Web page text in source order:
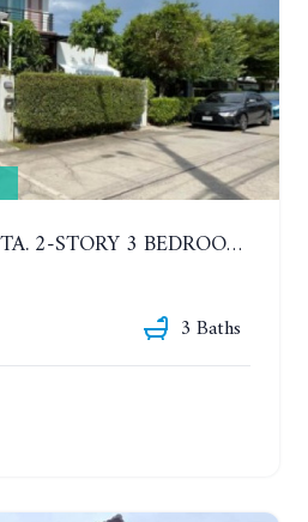
PATTALET BY PATTA. 2-STORY 3 BEDROOMS DETACHED HOUSE, SOI SIAM COUNTRY CLUB. YEAR CONTRACT
3 Baths